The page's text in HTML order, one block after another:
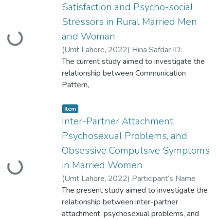
Loading...
Satisfaction and Psycho-social
Stressors in Rural Married Men
and Woman
(Umt Lahore, 2022) Hina Safdar ID:
S2020146026
The current study aimed to investigate the
relationship between Communication
Pattern,
Stressors in rural married Men and Woman.
The
study was carried out in different phases. In
phase I, 10 married men and women were
selected for generating item pool for
Psycho-social Stressors scale.
Loading...
Item
Inter-Partner Attachment,
Psychosexual Problems, and
Obsessive Compulsive Symptoms
in Married Women
(Umt Lahore, 2022) Participant’s Name
Anam Shabbir Participant ID
S2020146025
The present study aimed to investigate the
relationship between inter-partner
attachment, psychosexual problems, and